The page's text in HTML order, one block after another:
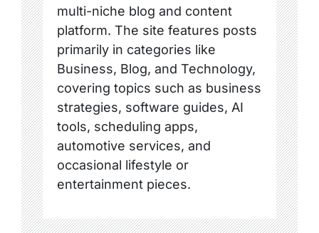
multi-niche blog and content
platform. The site features posts
primarily in categories like
Business, Blog, and Technology,
covering topics such as business
strategies, software guides, AI
tools, scheduling apps,
automotive services, and
occasional lifestyle or
entertainment pieces.